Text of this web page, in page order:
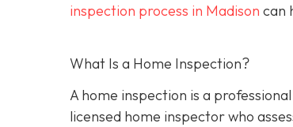
inspection process in Madison can
What Is a Home Inspection?
A home inspection is a
licensed home inspector who